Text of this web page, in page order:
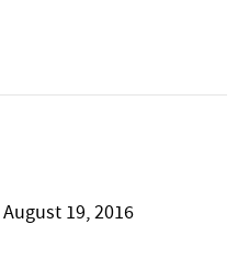
August 19, 2016